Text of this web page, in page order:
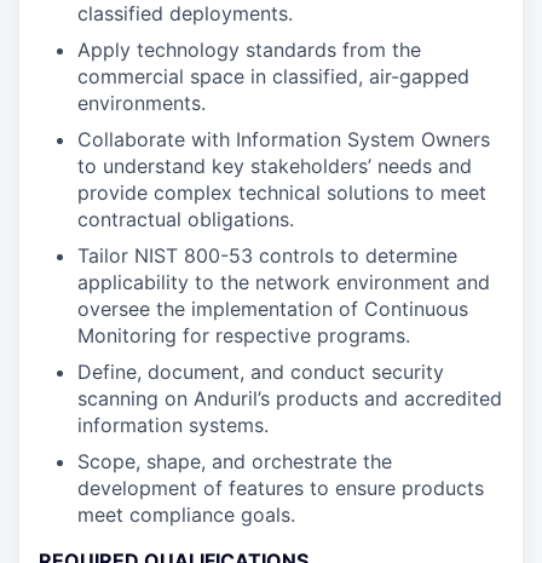
classified deployments.
Apply technology standards from the
commercial space in classified, air-gapped
environments.
Collaborate with Information System Owners
to understand key stakeholders’ needs and
provide complex technical solutions to meet
contractual obligations.
Tailor NIST 800-53 controls to determine
applicability to the network environment and
oversee the implementation of Continuous
Monitoring for respective programs.
Define, document, and conduct security
scanning on Anduril’s products and accredited
information systems.
Scope, shape, and orchestrate the
development of features to ensure products
meet compliance goals.